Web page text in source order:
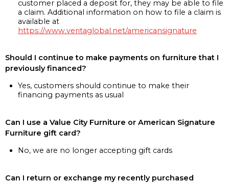
customer placed a deposit for, they may be able to file
a claim. Additional information on how to file a claim is
available at
https://www.veritaglobal.net/americansignature
Should I continue to make payments on furniture that I
previously financed?
Yes, customers should continue to make their
financing payments as usual
Can I use a Value City Furniture or American Signature
Furniture gift card?
No, we are no longer accepting gift cards
Can I return or exchange my recently purchased